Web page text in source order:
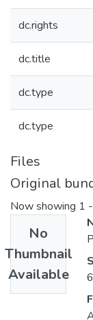
dc.rights
dc.title
dc.type
dc.type
Files
Original
Now showing 1
No
Thumbnail
Available